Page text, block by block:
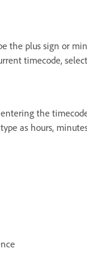
the plus sign or
timecode,
the
as hours,